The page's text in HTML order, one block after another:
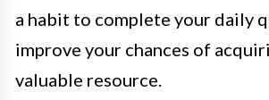
a habit to complete your daily
improve your chances of
valuable resource.